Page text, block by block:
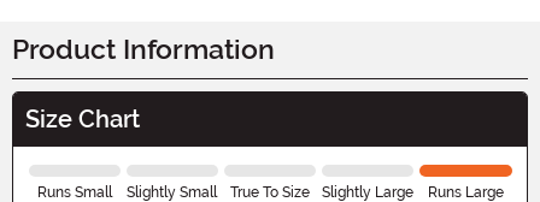
Product Information
Size Chart
Runs Small Slightly Small True To Size Slightly Large Runs Large